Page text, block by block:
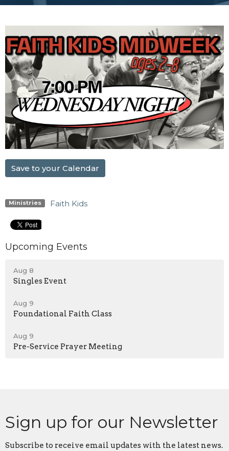
Save to your Calendar
Ministries Faith Kids
Upcoming Events
Aug 8
Singles Event
Aug 9
Foundational Faith Class
Aug 9
Pre-Service Prayer Meeting
Sign up for our Newsletter
Subscribe to receive email updates with the latest news.